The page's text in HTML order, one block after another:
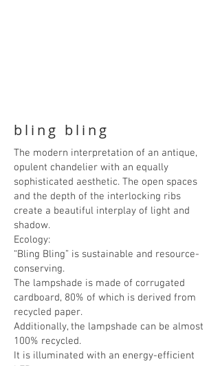
bling bling
The modern interpretation of an antique,
opulent chandelier with an equally
sophisticated aesthetic. The open spaces
and the depth of the interlocking ribs
create a beautiful interplay of light and
shadow.
Ecology:
“Bling Bling” is sustainable and resource-
conserving.
The lampshade is made of corrugated
cardboard, 80% of which is derived from
recycled paper.
Additionally, the lampshade can be almost
100% recycled.
It is illuminated with an energy-efficient